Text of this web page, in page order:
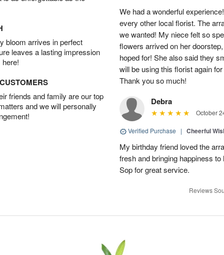
bloom arrives in perfect
leaves a lasting impression
friends and family are our top
and we will personally
We had a wonderful
every other local florist. The
we wanted! My niece felt so
flowers arrived on her
hoped for! She also said they
will be using this florist again
Thank you so much!
Debra
October
Verified Purchase | Cheerful
My birthday friend loved the
fresh and bringing happiness
Sop for great service.
Reviews